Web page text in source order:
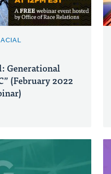
Generational
(February 2022